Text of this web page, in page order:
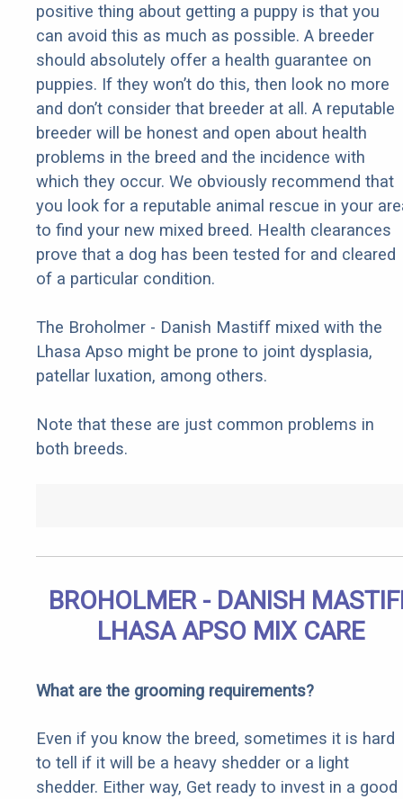
positive thing about getting a puppy is that you
can avoid this as much as possible. A breeder
should absolutely offer a health guarantee on
puppies. If they won’t do this, then look no more
and don’t consider that breeder at all. A reputable
breeder will be honest and open about health
problems in the breed and the incidence with
which they occur. We obviously recommend that
you look for a reputable animal rescue in your
to find your new mixed breed. Health clearances
prove that a dog has been tested for and cleared
of a particular condition.
The Broholmer - Danish Mastiff mixed with the
Lhasa Apso might be prone to joint dysplasia,
patellar luxation, among others.
Note that these are just common problems in
both breeds.
BROHOLMER - DANISH
LHASA APSO MIX CARE
What are the grooming requirements?
Even if you know the breed, sometimes it is hard
to tell if it will be a heavy shedder or a light
shedder. Either way, Get ready to invest in a good